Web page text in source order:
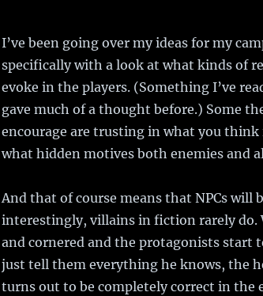
I’ve been going over my ideas for my
specifically with a look at what kinds of
evoke in the players. (Something I’ve
gave much of a thought before.) Some
encourage are trusting in what you
what hidden motives both enemies and
And that of course means that NPCs will
interestingly, villains in fiction rarely do.
and cornered and the protagonists start
just tell them everything he knows, the
turns out to be completely correct in the